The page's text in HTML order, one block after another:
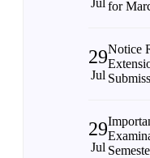
for
29
Jul
Notice
29
Jul